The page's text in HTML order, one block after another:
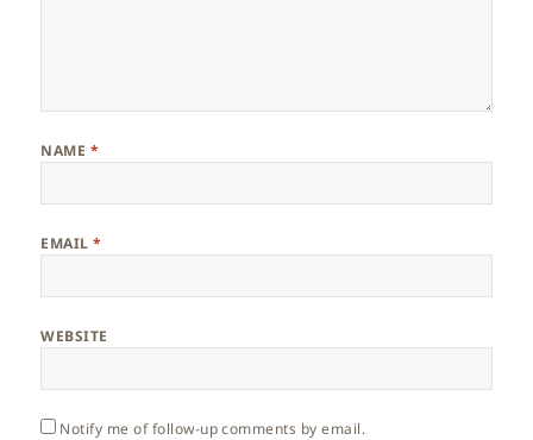
NAME *
EMAIL*
WEBSITE
Notify me of follow-up comments by email.